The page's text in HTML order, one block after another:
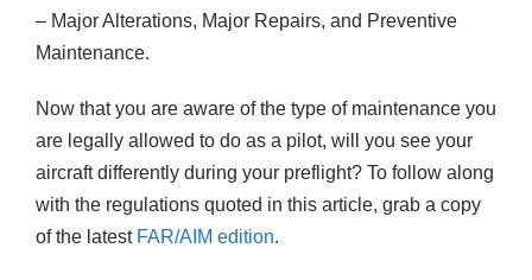
– Major Alterations, Major Repairs, and Preventive
Maintenance.
Now that you are aware of the type of maintenance you
are legally allowed to do as a pilot, will you see your
aircraft differently during your preflight? To follow along
with the regulations quoted in this article, grab a copy
of the latest FAR/AIM edition.